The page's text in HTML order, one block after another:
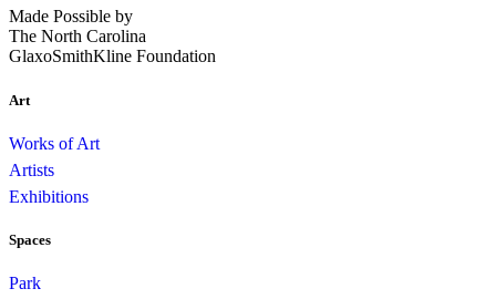
Made Possible by
The North Carolina
GlaxoSmithKline Foundation
Art
Works of Art
Artists
Exhibitions
Spaces
Park